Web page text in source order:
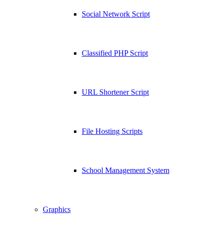
Social Network Script
Classified PHP Script
URL Shortener Script
File Hosting Scripts
School Management System
Graphics